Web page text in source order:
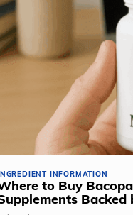
INFORMATION
to Buy
Backed